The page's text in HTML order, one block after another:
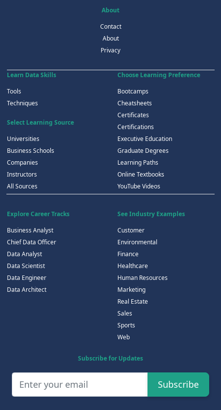
About
Contact
About
Privacy
Learn Data Skills
Tools
Techniques
Select Learning Source
Universities
Business Schools
Companies
Instructors
All Sources
Choose Learning Preference
Bootcamps
Cheatsheets
Certificates
Certifications
Executive Education
Graduate Degrees
Learning Paths
Online Textbooks
YouTube Videos
Explore Career Tracks
Business Analyst
Chief Data Officer
Data Analyst
Data Scientist
Data Engineer
Data Architect
See Industry Examples
Customer
Environmental
Finance
Healthcare
Human Resources
Marketing
Real Estate
Sales
Sports
Web
Subscribe for Updates
Subscribe